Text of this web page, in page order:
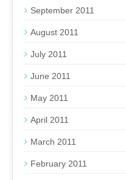
September 2011
August 2011
July 2011
June 2011
May 2011
April 2011
March 2011
February 2011